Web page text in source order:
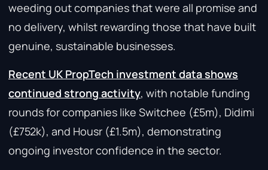
weeding out companies that were all promise and
no delivery, whilst rewarding those that have built
genuine, sustainable businesses.
Recent UK PropTech investment data shows
continued strong activity, with notable funding
rounds for companies like Switchee (£5m), Didimi
(£752k), and Housr (£1.5m), demonstrating
ongoing investor confidence in the sector.